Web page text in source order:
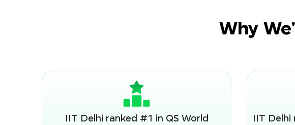
Why
IIT Delhi ranked #1 in QS World
IIT